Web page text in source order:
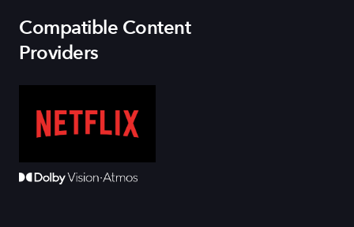
Compatible Content
Providers